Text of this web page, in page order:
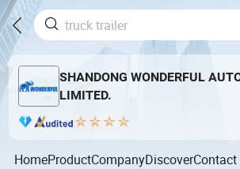
SHANDONG WONDERFUL
LIMITED.
HomeProductCompanyDiscoverContact